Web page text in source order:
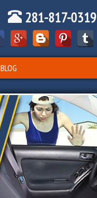
281-817-0319
BLOG